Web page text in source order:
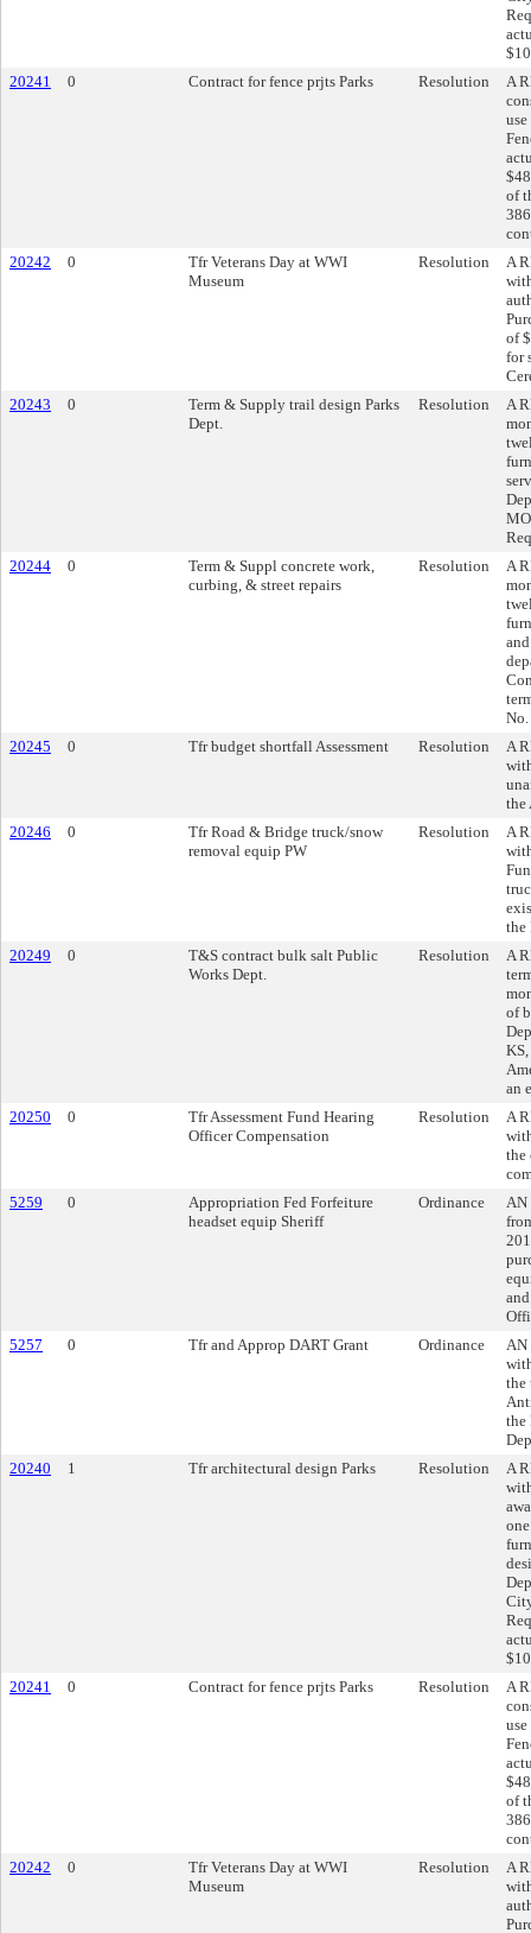
20241
0 Contract for fence prjts Parks Resolution
A
of
20242
0
Tfr Veterans Day at WWI
Museum
Resolution
A
of
for
20243
0
Term & Supply trail design Parks
Dept.
Resolution
A
20244
0
Term & Suppl concrete work,
curbing, & street repairs
Resolution
A
20245
0 Tfr budget shortfall Assessment Resolution
A
the
20246
0
Tfr Road & Bridge truck/snow
removal equip PW
Resolution
A
the
20249
0
T&S contract bulk salt Public
Works Dept.
Resolution
A
of
an
20250
0
Tfr Assessment Fund Hearing
Officer Compensation
Resolution
A
the
5259
0
Appropriation Fed Forfeiture
headset equip Sheriff
Ordinance
AN
5257
0 Tfr and Approp DART Grant Ordinance
AN
the
the
20240
1 Tfr architectural design Parks Resolution
A
20241
0 Contract for fence prjts Parks Resolution
A
of
20242
0
Tfr Veterans Day at WWI
Museum
Resolution
A